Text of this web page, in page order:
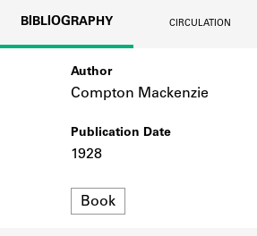
Learn about the
SOURCES
Learn about the lending
BIBLIOGRAPHY CIRCULATION
Author
Compton Mackenzie
Publication Date
1928
Format
Book